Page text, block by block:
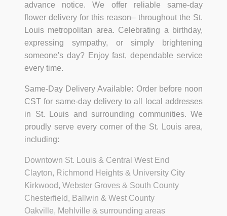
advance notice. We offer reliable same-day
flower delivery for this reason– throughout the St.
Louis metropolitan area. Celebrating a birthday,
expressing sympathy, or simply brightening
someone's day? Enjoy fast, dependable service
every time.
Same-Day Delivery Available: Order before noon
CST for same-day delivery to all local addresses
in St. Louis and surrounding communities. We
proudly serve every corner of the St. Louis area,
including:
Downtown St. Louis & Central West End
Clayton, Richmond Heights & University City
Kirkwood, Webster Groves & South County
Chesterfield, Ballwin & West County
Oakville, Mehlville & surrounding areas